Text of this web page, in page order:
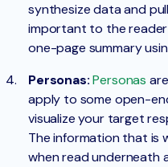
synthesize data and
important to the
one-page summary
Personas: Personas
apply to some open-
visualize your target
The information that is
when read underneath